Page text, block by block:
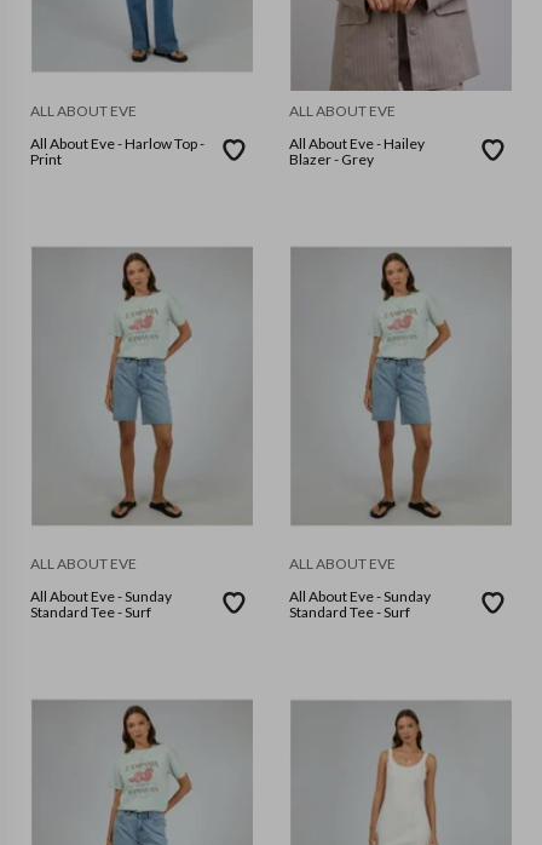
ALL ABOUT EVE
All About Eve - Harlow Top -
Print
ALL ABOUT EVE
All About Eve - Hailey
Blazer - Grey
ALL ABOUT EVE
All About Eve - Sunday
Standard Tee - Surf
ALL ABOUT EVE
All About Eve - Sunday
Standard Tee - Surf